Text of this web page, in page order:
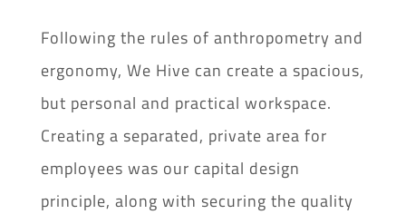
Following the rules of anthropometry and
ergonomy, We Hive can create a spacious,
but personal and practical workspace.
Creating a separated, private area for
employees was our capital design
principle, along with securing the quality